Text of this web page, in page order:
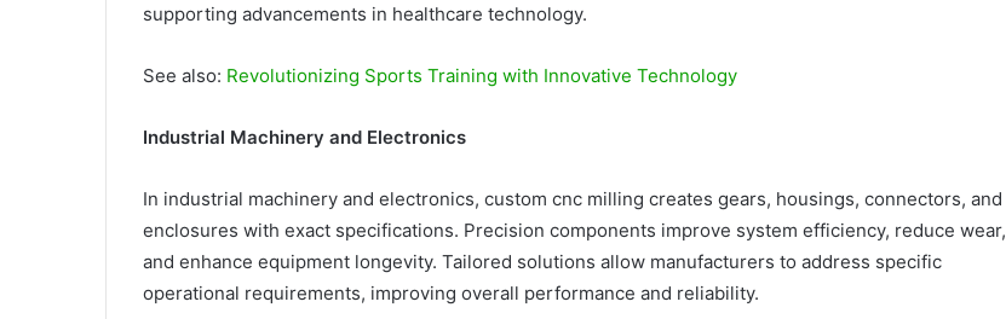
supporting advancements in healthcare technology.
See also: Revolutionizing Sports Training with Innovative Technology
Industrial Machinery and Electronics
In industrial machinery and electronics, custom cnc milling creates gears, housings, connectors, and
enclosures with exact specifications. Precision components improve system efficiency, reduce wear,
and enhance equipment longevity. Tailored solutions allow manufacturers to address specific
operational requirements, improving overall performance and reliability.